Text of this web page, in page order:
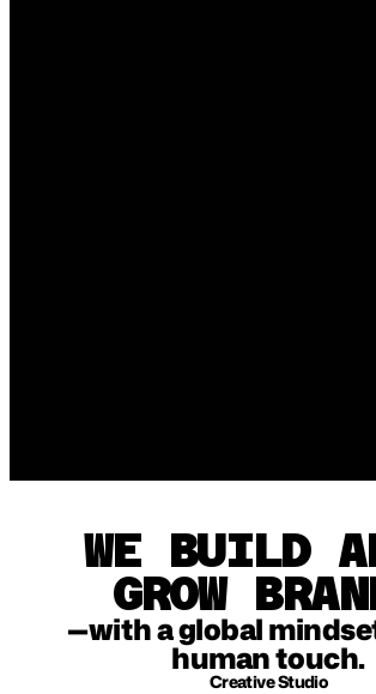
WE BUILD
GROW
—with a global
human touch.
Creative Studio